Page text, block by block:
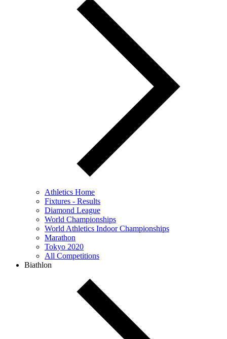
Athletics Home
Fixtures - Results
Diamond League
World Championships
World Athletics Indoor Championships
Marathon
Tokyo 2020
All Competitions
Biathlon